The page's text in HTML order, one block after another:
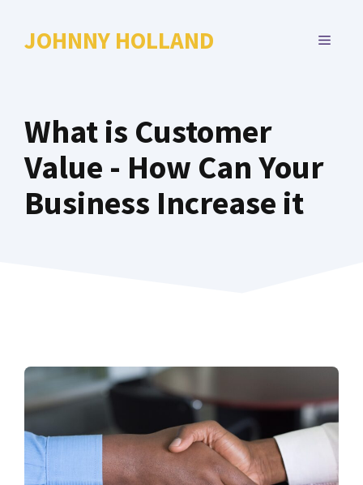
JOHNNY HOLLAND MENU
What is Customer
Value - How Can Your
Business Increase it